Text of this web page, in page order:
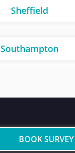
Sheffield
Southampton
BOOK SURVEY